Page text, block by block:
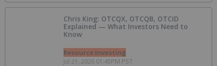
Chris King: OTCQX, OTCQB, OTCID
Explained — What Investors Need to
Know
Resource Investing
Jul 21, 2026 01:45PM PST